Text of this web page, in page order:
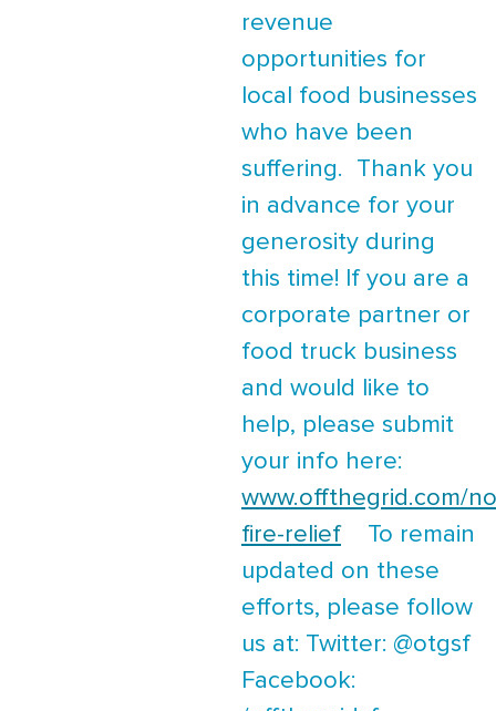
revenue
opportunities for
local food businesses
who have been
suffering. Thank you
in advance for your
generosity during
this time! If you are a
corporate partner or
food truck business
and would like to
help, please submit
your info here:
www.offthegrid.com/
fire-reliefTo remain
updated on these
efforts, please follow
us at: Twitter: @otgsf
Facebook: